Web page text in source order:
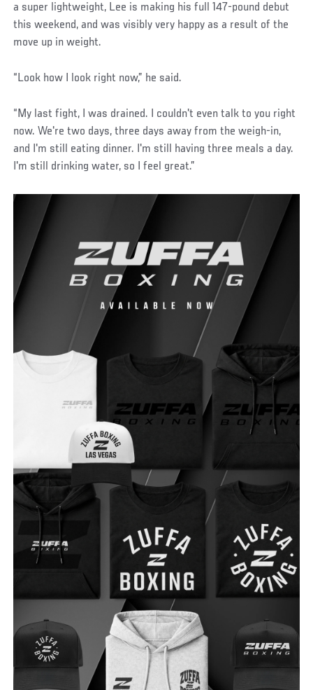
a super lightweight, Lee is making his full 147-pound debut
this weekend, and was visibly very happy as a result of the
move up in weight.
“Look how I look right now,” he said.
“My last fight, I was drained. I couldn't even talk to you right
now. We're two days, three days away from the weigh-in,
and I'm still eating dinner. I'm still having three meals a day.
I'm still drinking water, so I feel great.”